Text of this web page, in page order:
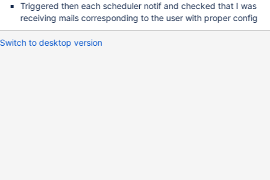
($content.length()) of '>' operation has null value at 77:unknown
namespace[line 20, column 31]
Triggered then each scheduler notif and checked that I was
receiving mails corresponding to the user with proper config
Switch to desktop version